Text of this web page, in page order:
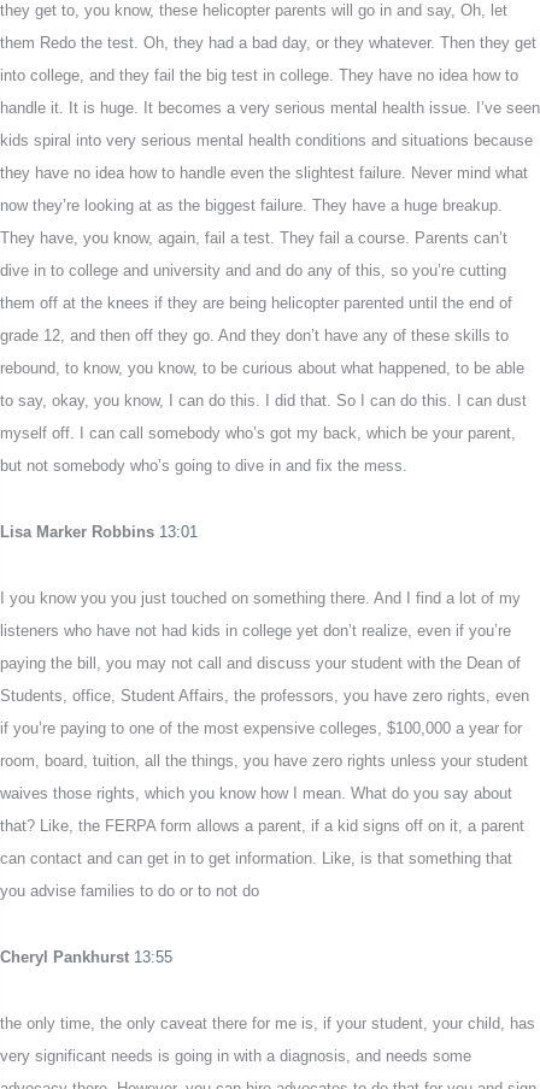
they get to, you know, these helicopter parents will go in and say, Oh, let
them Redo the test. Oh, they had a bad day, or they whatever. Then they get
into college, and they fail the big test in college. They have no idea how to
handle it. It is huge. It becomes a very serious mental health issue. I’ve seen
kids spiral into very serious mental health conditions and situations because
they have no idea how to handle even the slightest failure. Never mind what
now they’re looking at as the biggest failure. They have a huge breakup.
They have, you know, again, fail a test. They fail a course. Parents can’t
dive in to college and university and and do any of this, so you’re cutting
them off at the knees if they are being helicopter parented until the end of
grade 12, and then off they go. And they don’t have any of these skills to
rebound, to know, you know, to be curious about what happened, to be able
to say, okay, you know, I can do this. I did that. So I can do this. I can dust
myself off. I can call somebody who’s got my back, which be your parent,
but not somebody who’s going to dive in and fix the mess.
Lisa Marker Robbins 13:01
I you know you you just touched on something there. And I find a lot of my
listeners who have not had kids in college yet don’t realize, even if you’re
paying the bill, you may not call and discuss your student with the Dean of
Students, office, Student Affairs, the professors, you have zero rights, even
if you’re paying to one of the most expensive colleges, $100,000 a year for
room, board, tuition, all the things, you have zero rights unless your student
waives those rights, which you know how I mean. What do you say about
that? Like, the FERPA form allows a parent, if a kid signs off on it, a parent
can contact and can get in to get information. Like, is that something that
you advise families to do or to not do
Cheryl Pankhurst 13:55
the only time, the only caveat there for me is, if your student, your child, has
very significant needs is going in with a diagnosis, and needs some